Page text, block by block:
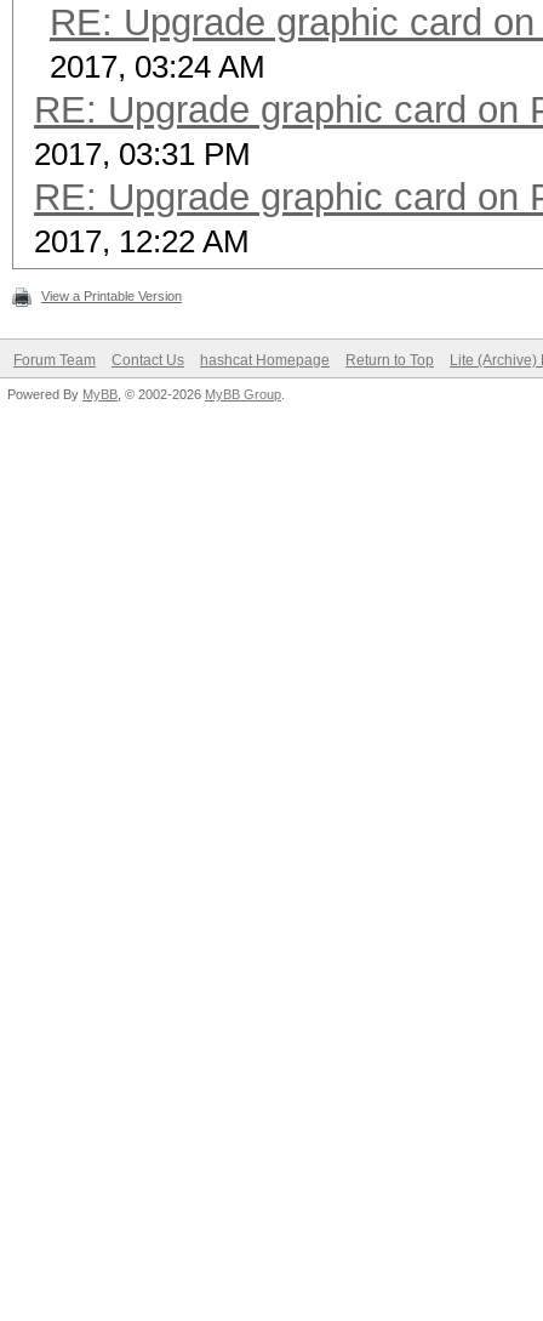
RE: Upgrade graphic card
2017, 03:24 AM
RE: Upgrade graphic card on
2017, 03:31 PM
RE: Upgrade graphic card on
2017, 12:22 AM
View a Printable Version
Forum Team Contact Us hashcat Homepage Return to Top Lite (Archive)
Powered By MyBB , © 2002-2026 MyBB Group